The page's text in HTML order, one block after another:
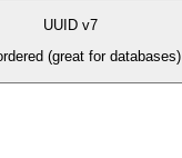
UUID v7
(great for databases)